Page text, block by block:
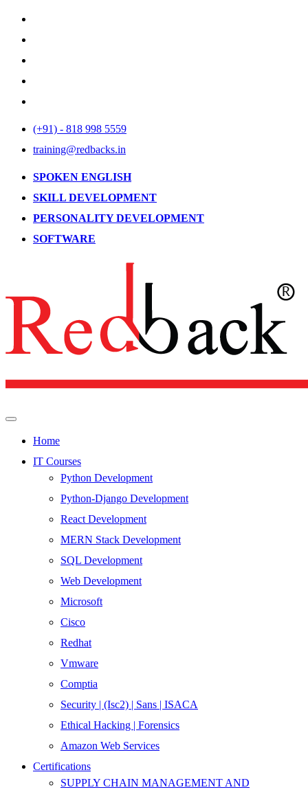
(+91) - 818 998 5559
training@redbacks.in
SPOKEN ENGLISH
SKILL DEVELOPMENT
PERSONALITY DEVELOPMENT
SOFTWARE
Home
IT Courses
Python Development
Python-Django Development
React Development
MERN Stack Development
SQL Development
Web Development
Microsoft
Cisco
Redhat
Vmware
Comptia
Security | (Isc2) | Sans | ISACA
Ethical Hacking | Forensics
Amazon Web Services
Certifications
SUPPLY CHAIN MANAGEMENT AND